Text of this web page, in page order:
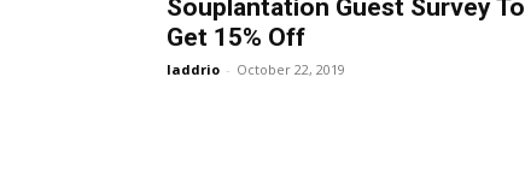
Souplantation Guest Survey To
Get 15% Off
laddrio - October 22, 2019